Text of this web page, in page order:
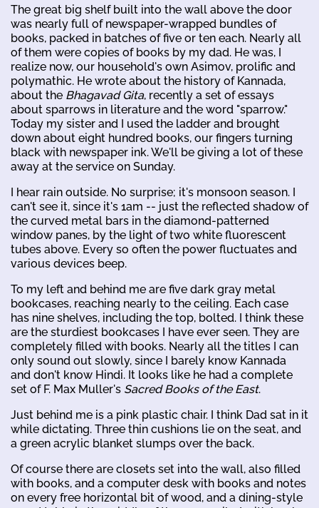
The great big shelf built into the wall above the door
was nearly full of newspaper-wrapped bundles of
books, packed in batches of five or ten each. Nearly all
of them were copies of books by my dad. He was, I
realize now, our household's own Asimov, prolific and
polymathic. He wrote about the history of Kannada,
about the Bhagavad Gita, recently a set of essays
about sparrows in literature and the word "sparrow."
Today my sister and I used the ladder and brought
down about eight hundred books, our fingers turning
black with newspaper ink. We'll be giving a lot of these
away at the service on Sunday.
I hear rain outside. No surprise; it's monsoon season. I
can't see it, since it's 1am -- just the reflected shadow of
the curved metal bars in the diamond-patterned
window panes, by the light of two white fluorescent
tubes above. Every so often the power fluctuates and
various devices beep.
To my left and behind me are five dark gray metal
bookcases, reaching nearly to the ceiling. Each case
has nine shelves, including the top, bolted. I think these
are the sturdiest bookcases I have ever seen. They are
completely filled with books. Nearly all the titles I can
only sound out slowly, since I barely know Kannada
and don't know Hindi. It looks like he had a complete
set of F. Max Muller's Sacred Books of the East.
Just behind me is a pink plastic chair. I think Dad sat in it
while dictating. Three thin cushions lie on the seat, and
a green acrylic blanket slumps over the back.
Of course there are closets set into the wall, also filled
with books, and a computer desk with books and notes
on every free horizontal bit of wood, and a dining-style